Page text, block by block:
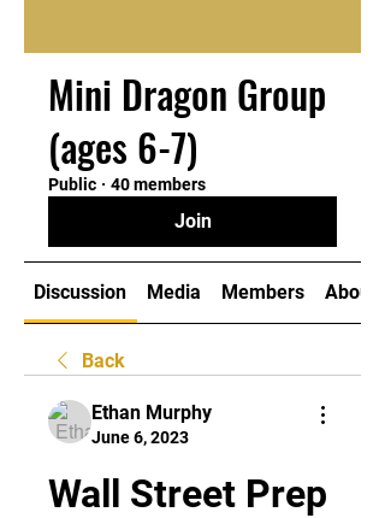
Mini Dragon Group
(ages 6-7)
Public · 40 members
Join
Discussion Media Members About
Back
Ethan Murphy
June 6, 2023
Wall Street Prep